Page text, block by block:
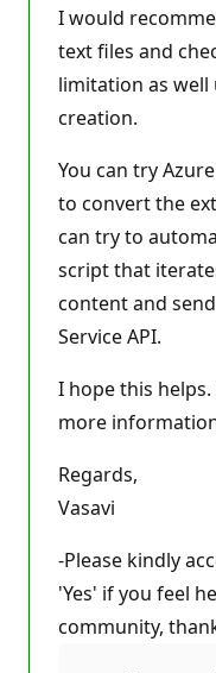
I would
text files and
limitation as well
creation.
You can try
to convert the
can try to
script that
content and
Service API.
I hope this
more
Regards,
Vasavi
-Please kindly
'Yes' if you feel
community,